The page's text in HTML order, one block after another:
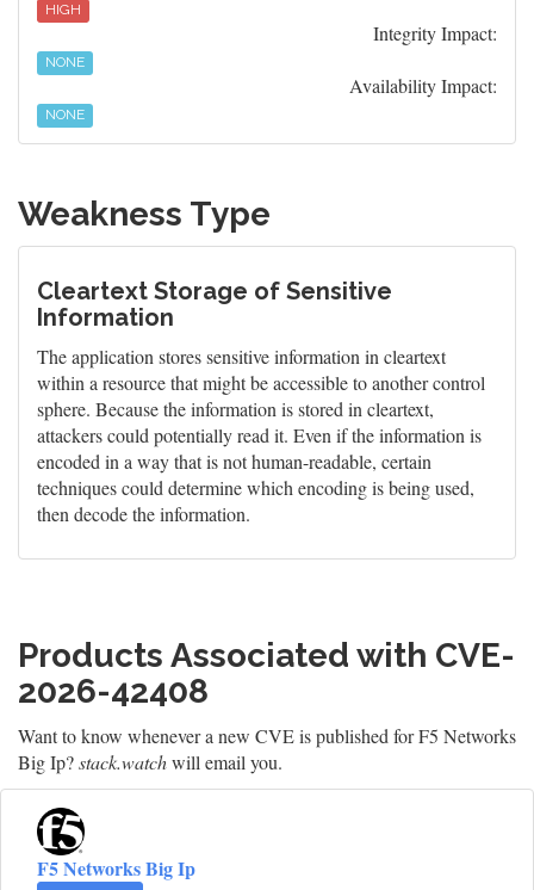
HIGH
Integrity Impact:
NONE
Availability Impact:
NONE
Weakness Type
Cleartext Storage of Sensitive
Information
The application stores sensitive information in cleartext
within a resource that might be accessible to another control
sphere. Because the information is stored in cleartext,
attackers could potentially read it. Even if the information is
encoded in a way that is not human-readable, certain
techniques could determine which encoding is being used,
then decode the information.
Products Associated with CVE-
2026-42408
Want to know whenever a new CVE is published for F5 Networks
Big Ip?stack.watchwill email you.
F5 Networks Big Ip